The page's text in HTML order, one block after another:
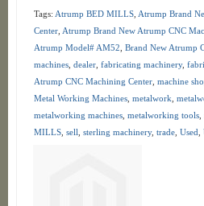
Tags: Atrump BED MILLS, Atrump Brand
Center, Atrump Brand New Atrump CNC
Atrump Model# AM52 Brand New Atrump
machines, dealer, fabricating machinery,
Atrump CNC Machining Center, machine
Metal Working Machines, metalwork
metalworking machines, metalworking tools,
MILLS, sell sterling machinery, trade, Used